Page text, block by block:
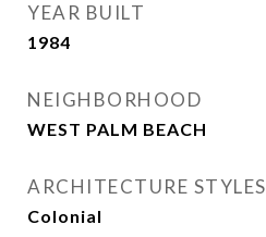
YEAR BUILT
1984
NEIGHBORHOOD
WEST PALM BEACH
ARCHITECTURE STYLES
Colonial